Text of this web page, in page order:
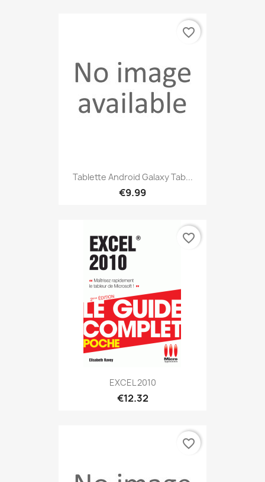
Tablette Android Galaxy Tab...
€9.99
favorite_border
EXCEL 2010
€12.32
favorite_border
favorite_border